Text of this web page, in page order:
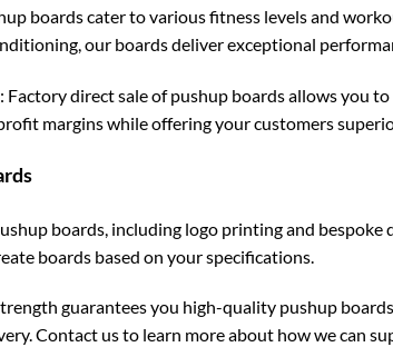
boards cater to various fitness levels and
our boards deliver exceptional
direct sale of pushup boards allows you
margins while offering your customers
boards, including logo printing and
boards based on your specifications.
guarantees you high-quality pushup
Contact us to learn more about how we can